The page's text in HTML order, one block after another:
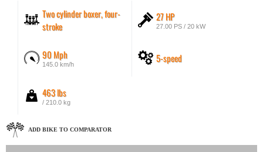
Two cylinder boxer, four-
stroke
27 HP
27.00 PS / 20 kW
90 Mph
145.0 km/h 5-speed
463 lbs
/ 210.0 kg
ADD BIKE TO COMPARATOR